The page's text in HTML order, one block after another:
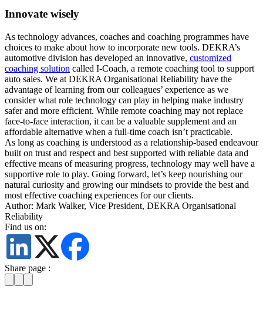
Innovate wisely
As technology advances, coaches and coaching programmes have
choices to make about how to incorporate new tools. DEKRA’s
automotive division has developed an innovative, customized
coaching solution called I-Coach, a remote coaching tool to support
auto sales. We at DEKRA Organisational Reliability have the
advantage of learning from our colleagues’ experience as we
consider what role technology can play in helping make industry
safer and more efficient. While remote coaching may not replace
face-to-face interaction, it can be a valuable supplement and an
affordable alternative when a full-time coach isn’t practicable.
As long as coaching is understood as a relationship-based endeavour
built on trust and respect and best supported with reliable data and
effective means of measuring progress, technology may well have a
supportive role to play. Going forward, let’s keep nourishing our
natural curiosity and growing our mindsets to provide the best and
most effective coaching experiences for our clients.
Author: Mark Walker, Vice President, DEKRA Organisational
Reliability
Find us on:
Share page :